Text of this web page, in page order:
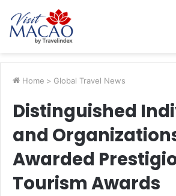
Home > Global Travel News
Distinguished
and
Awarded
Tourism Awards